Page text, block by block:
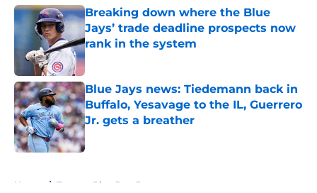
Breaking down where the Blue
Jays’ trade deadline prospects now
rank in the system
Published by on Invalid Date
Blue Jays news: Tiedemann back in
Buffalo, Yesavage to the IL, Guerrero
Jr. gets a breather
Home / Toronto Blue Jays Prospects